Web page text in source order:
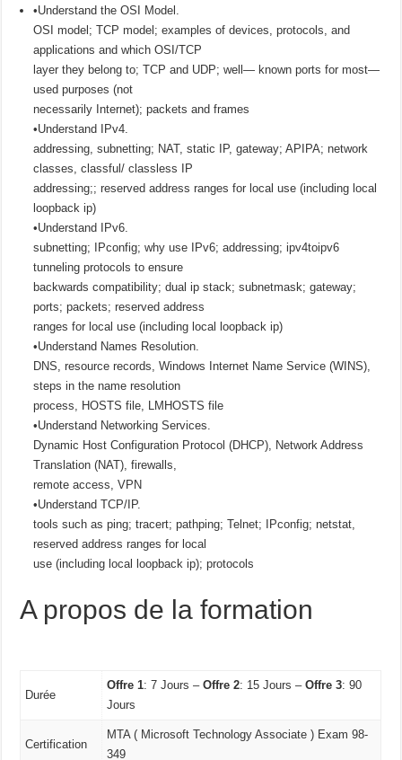
•Understand the OSI Model.
OSI model; TCP model; examples of devices, protocols, and
applications and which OSI/TCP
layer they belong to; TCP and UDP; well— known ports for most—
used purposes (not
necessarily Internet); packets and frames
•Understand IPv4.
addressing, subnetting; NAT, static IP, gateway; APIPA; network
classes, classful/ classless IP
addressing;; reserved address ranges for local use (including local
loopback ip)
•Understand IPv6.
subnetting; IPconfig; why use IPv6; addressing; ipv4toipv6
tunneling protocols to ensure
backwards compatibility; dual ip stack; subnetmask; gateway;
ports; packets; reserved address
ranges for local use (including local loopback ip)
•Understand Names Resolution.
DNS, resource records, Windows Internet Name Service (WINS),
steps in the name resolution
process, HOSTS file, LMHOSTS file
•Understand Networking Services.
Dynamic Host Configuration Protocol (DHCP), Network Address
Translation (NAT), firewalls,
remote access, VPN
•Understand TCP/IP.
tools such as ping; tracert; pathping; Telnet; IPconfig; netstat,
reserved address ranges for local
use (including local loopback ip); protocols
A propos de la formation
Durée
Offre 1: 7 Jours –Offre 2: 15 Jours –Offre 3: 90
Jours
Certification
MTA ( Microsoft Technology Associate ) Exam 98-
349